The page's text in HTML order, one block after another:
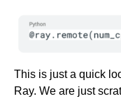
This is just a quick
Ray. We are just